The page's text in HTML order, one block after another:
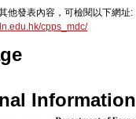
他發表內容，可檢閱以下網址:
cpps_mdc/
Information